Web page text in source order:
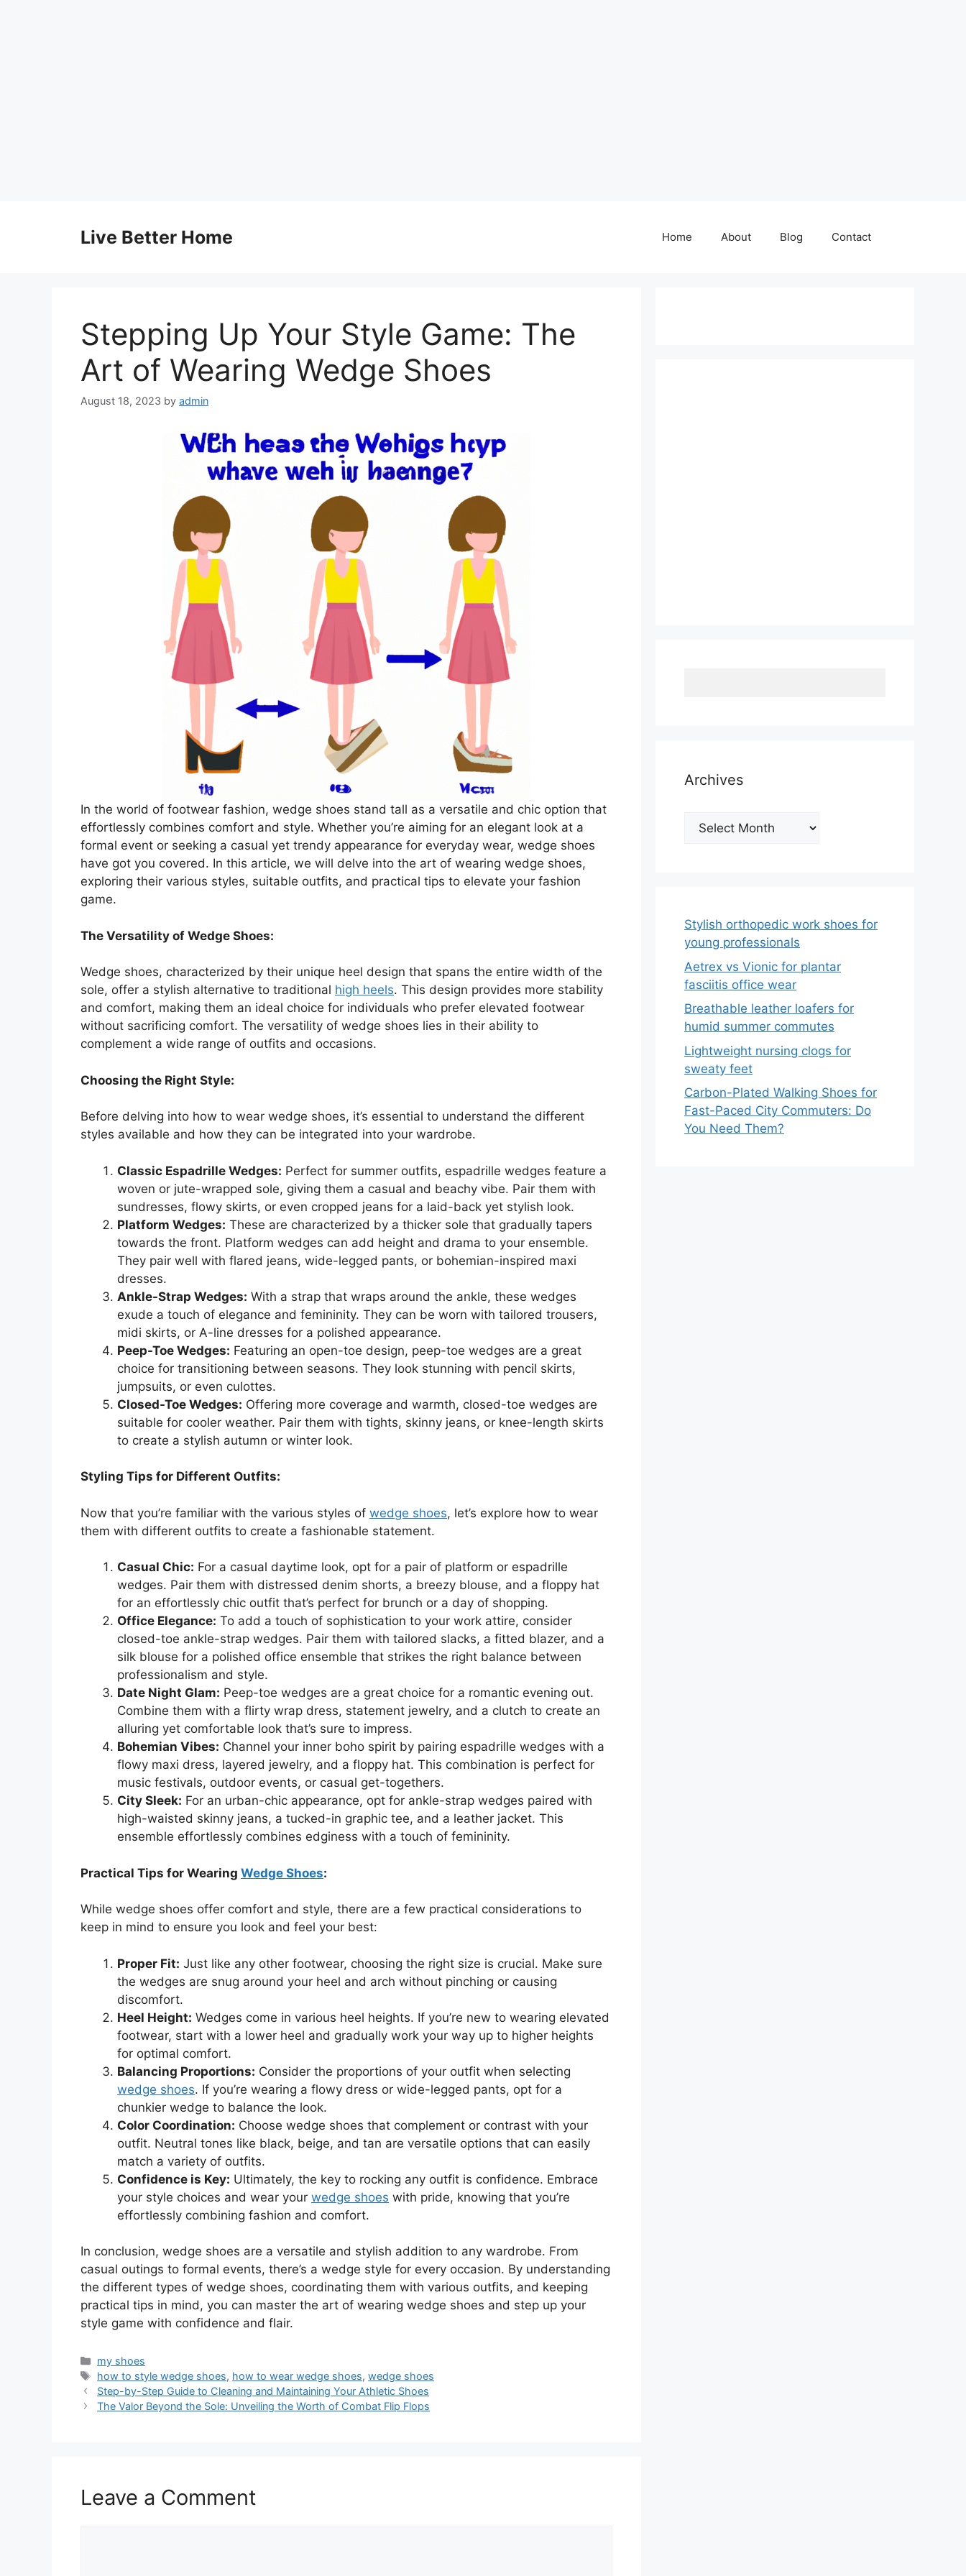
Live Better Home Home About Blog Contact
Stepping Up Your Style Game: The
Art of Wearing Wedge Shoes
August 18, 2023 by admin
In the world of footwear fashion, wedge shoes stand tall as a versatile and chic option that
effortlessly combines comfort and style. Whether you’re aiming for an elegant look at a
formal event or seeking a casual yet trendy appearance for everyday wear, wedge shoes
have got you covered. In this article, we will delve into the art of wearing wedge shoes,
exploring their various styles, suitable outfits, and practical tips to elevate your fashion
game.
The Versatility of Wedge Shoes:
Wedge shoes, characterized by their unique heel design that spans the entire width of the
sole, offer a stylish alternative to traditional high heels. This design provides more stability
and comfort, making them an ideal choice for individuals who prefer elevated footwear
without sacrificing comfort. The versatility of wedge shoes lies in their ability to
complement a wide range of outfits and occasions.
Choosing the Right Style:
Before delving into how to wear wedge shoes, it’s essential to understand the different
styles available and how they can be integrated into your wardrobe.
Classic Espadrille Wedges: Perfect for summer outfits, espadrille wedges feature a
woven or jute-wrapped sole, giving them a casual and beachy vibe. Pair them with
sundresses, flowy skirts, or even cropped jeans for a laid-back yet stylish look.
Platform Wedges: These are characterized by a thicker sole that gradually tapers
towards the front. Platform wedges can add height and drama to your ensemble.
They pair well with flared jeans, wide-legged pants, or bohemian-inspired maxi
dresses.
Ankle-Strap Wedges: With a strap that wraps around the ankle, these wedges
exude a touch of elegance and femininity. They can be worn with tailored trousers,
midi skirts, or A-line dresses for a polished appearance.
Peep-Toe Wedges: Featuring an open-toe design, peep-toe wedges are a great
choice for transitioning between seasons. They look stunning with pencil skirts,
jumpsuits, or even culottes.
Closed-Toe Wedges: Offering more coverage and warmth, closed-toe wedges are
suitable for cooler weather. Pair them with tights, skinny jeans, or knee-length skirts
to create a stylish autumn or winter look.
Styling Tips for Different Outfits:
Now that you’re familiar with the various styles of wedge shoes, let’s explore how to wear
them with different outfits to create a fashionable statement.
Casual Chic: For a casual daytime look, opt for a pair of platform or espadrille
wedges. Pair them with distressed denim shorts, a breezy blouse, and a floppy hat
for an effortlessly chic outfit that’s perfect for brunch or a day of shopping.
Office Elegance: To add a touch of sophistication to your work attire, consider
closed-toe ankle-strap wedges. Pair them with tailored slacks, a fitted blazer, and a
silk blouse for a polished office ensemble that strikes the right balance between
professionalism and style.
Date Night Glam: Peep-toe wedges are a great choice for a romantic evening out.
Combine them with a flirty wrap dress, statement jewelry, and a clutch to create an
alluring yet comfortable look that’s sure to impress.
Bohemian Vibes: Channel your inner boho spirit by pairing espadrille wedges with a
flowy maxi dress, layered jewelry, and a floppy hat. This combination is perfect for
music festivals, outdoor events, or casual get-togethers.
City Sleek: For an urban-chic appearance, opt for ankle-strap wedges paired with
high-waisted skinny jeans, a tucked-in graphic tee, and a leather jacket. This
ensemble effortlessly combines edginess with a touch of femininity.
Practical Tips for Wearing Wedge Shoes:
While wedge shoes offer comfort and style, there are a few practical considerations to
keep in mind to ensure you look and feel your best:
Proper Fit: Just like any other footwear, choosing the right size is crucial. Make sure
the wedges are snug around your heel and arch without pinching or causing
discomfort.
Heel Height: Wedges come in various heel heights. If you’re new to wearing elevated
footwear, start with a lower heel and gradually work your way up to higher heights
for optimal comfort.
Balancing Proportions: Consider the proportions of your outfit when selecting
wedge shoes. If you’re wearing a flowy dress or wide-legged pants, opt for a
chunkier wedge to balance the look.
Color Coordination: Choose wedge shoes that complement or contrast with your
outfit. Neutral tones like black, beige, and tan are versatile options that can easily
match a variety of outfits.
Confidence is Key: Ultimately, the key to rocking any outfit is confidence. Embrace
your style choices and wear your wedge shoes with pride, knowing that you’re
effortlessly combining fashion and comfort.
In conclusion, wedge shoes are a versatile and stylish addition to any wardrobe. From
casual outings to formal events, there’s a wedge style for every occasion. By understanding
the different types of wedge shoes, coordinating them with various outfits, and keeping
practical tips in mind, you can master the art of wearing wedge shoes and step up your
style game with confidence and flair.
Categories
my shoes
Tags
how to style wedge shoes, how to wear wedge shoes,wedge shoes
Step-by-Step Guide to Cleaning and Maintaining Your Athletic Shoes
The Valor Beyond the Sole: Unveiling the Worth of Combat Flip Flops
Leave a Comment
Archives
Archives
Stylish orthopedic work shoes for
young professionals
Aetrex vs Vionic for plantar
fasciitis office wear
Breathable leather loafers for
humid summer commutes
Lightweight nursing clogs for
sweaty feet
Carbon-Plated Walking Shoes for
Fast-Paced City Commuters: Do
You Need Them?